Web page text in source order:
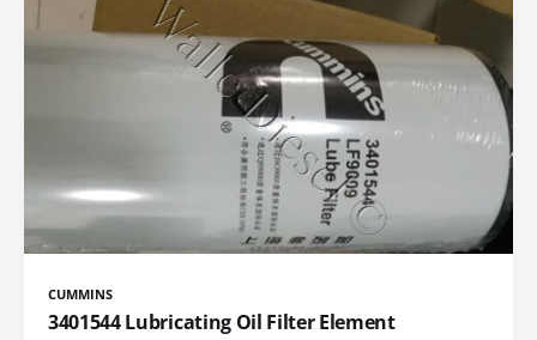
CUMMINS
3401544 Lubricating Oil Filter Element